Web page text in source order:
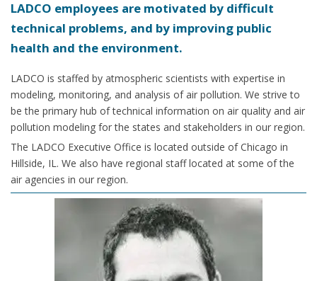
LADCO employees are motivated by difficult
technical problems, and by improving public
health and the environment.
LADCO is staffed by atmospheric scientists with expertise in
modeling, monitoring, and analysis of air pollution. We strive to
be the primary hub of technical information on air quality and air
pollution modeling for the states and stakeholders in our region.
The LADCO Executive Office is located outside of Chicago in
Hillside, IL. We also have regional staff located at some of the
air agencies in our region.